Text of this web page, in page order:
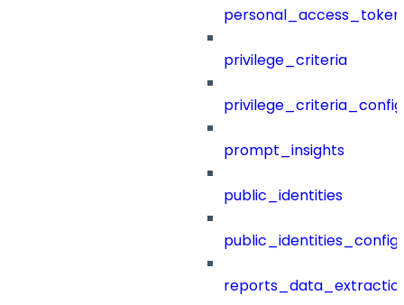
privilege_criteria
prompt_insights
public_identities
public_identities_config